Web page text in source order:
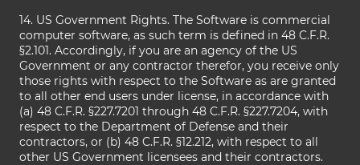
14. US Government Rights. The Software is commercial
computer software, as such term is defined in 48 C.F.R.
§2.101. Accordingly, if you are an agency of the US
Government or any contractor therefor, you receive only
those rights with respect to the Software as are granted
to all other end users under license, in accordance with
(a) 48 C.F.R. §227.7201 through 48 C.F.R. §227.7204, with
respect to the Department of Defense and their
contractors, or (b) 48 C.F.R. §12.212, with respect to all
other US Government licensees and their contractors.